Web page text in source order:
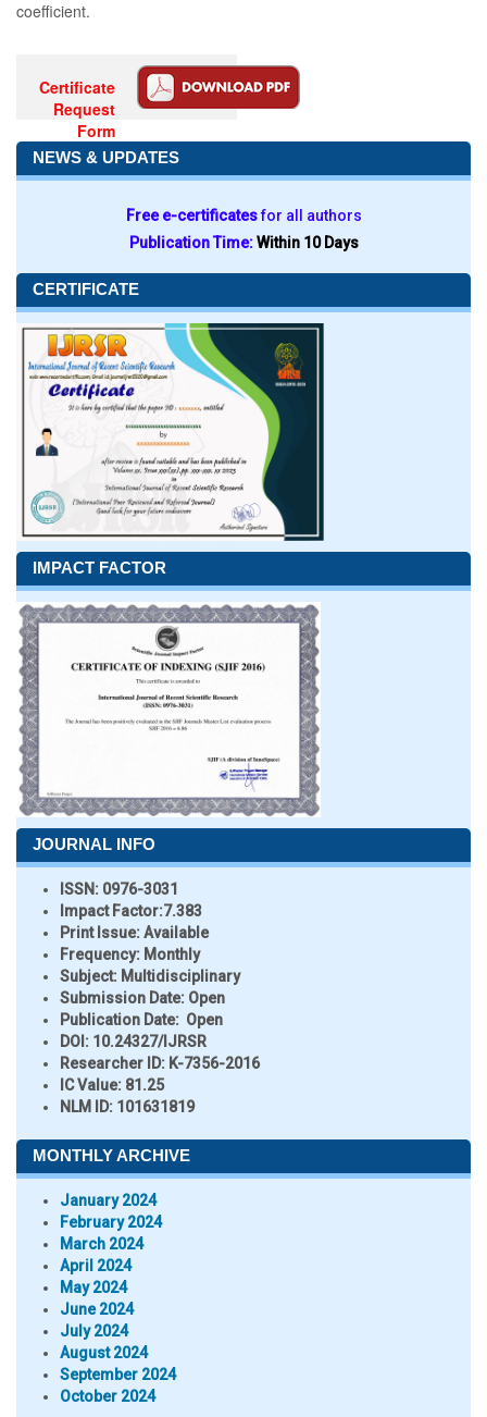
coefficient.
Certificate
Request
Form
NEWS & UPDATES
Free e-certificatesfor all authors
Publication Time:Within 10 Days
CERTIFICATE
IMPACT FACTOR
JOURNAL INFO
ISSN: 0976-3031
Impact Factor:7.383
Print Issue:Available
Frequency: Monthly
Subject: Multidisciplinary
Submission Date: Open
Publication Date: Open
DOI: 10.24327/IJRSR
Researcher ID: K-7356-2016
IC Value: 81.25
NLM ID: 101631819
MONTHLY ARCHIVE
January 2024
February 2024
March 2024
April 2024
May 2024
June 2024
July 2024
August 2024
September 2024
October 2024